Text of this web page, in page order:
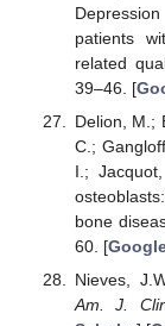
patients
related
39–46. [
Delion, M.;
C.;
I.;
bone
60. [
Nieves,
Am. J.